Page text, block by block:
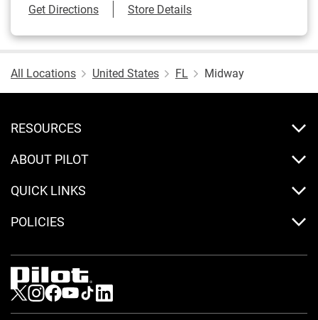
Get DirectionsLink Opens in New Tab
Store Details
All Locations United States FL Midway
RESOURCES
ABOUT PILOT
QUICK LINKS
POLICIES
Visit us on Twitter
Visit us on Instagram
Visit us on Facebook
Visit us on Youtube
Visit us on Tiktok
Visit us on LinkedIn